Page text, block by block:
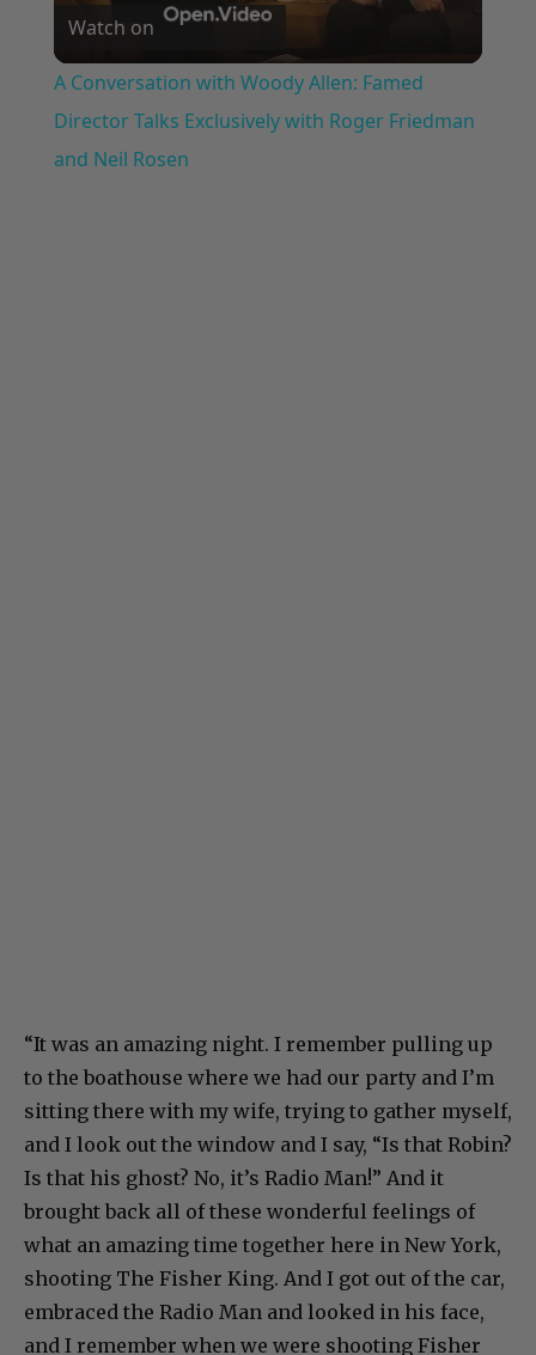
Video
Watch on
A Conversation with Woody Allen: Famed
Director Talks Exclusively with Roger Friedman
and Neil Rosen
“It was an amazing night. I remember pulling up
to the boathouse where we had our party and I’m
sitting there with my wife, trying to gather myself,
and I look out the window and I say, “Is that Robin?
Is that his ghost? No, it’s Radio Man!” And it
brought back all of these wonderful feelings of
what an amazing time together here in New York,
shooting The Fisher King. And I got out of the car,
embraced the Radio Man and looked in his face,
and I remember when we were shooting Fisher